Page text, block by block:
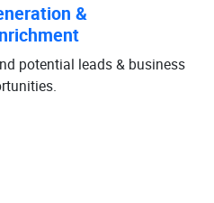
&
potential leads & business